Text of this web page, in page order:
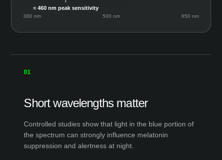
≈ 460 nm peak sensitivity
380 nm 500 nm 650 nm
01
Short wavelengths matter
Controlled studies show that light in the blue portion of
the spectrum can strongly influence melatonin
suppression and alertness at night.